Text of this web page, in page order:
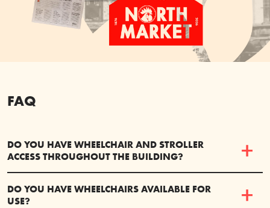
FAQ
DO YOU HAVE WHEELCHAIR AND STROLLER
ACCESS THROUGHOUT THE BUILDING?
DO YOU HAVE WHEELCHAIRS AVAILABLE FOR
USE?